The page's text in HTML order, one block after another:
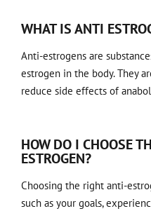
WHAT IS ANTI
Anti-estrogens are
estrogen in the body. They
reduce side effects of
HOW DO I CHOOSE
ESTROGEN?
Choosing the right anti-
such as your goals,